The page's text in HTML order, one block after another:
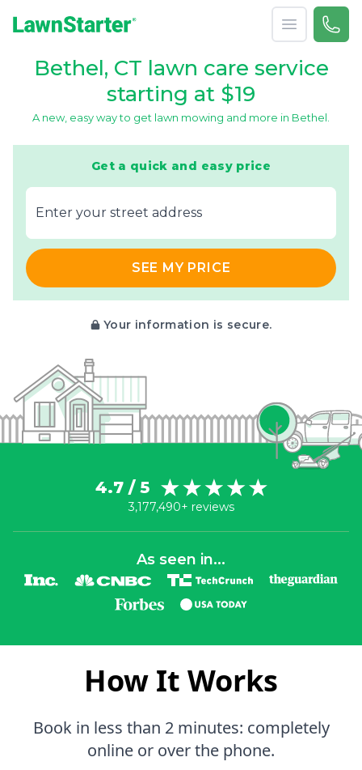
Open menu
Call
Bethel, CT lawn care service
starting at $19
A new, easy way to get lawn mowing and more in Bethel.
Get a quick and easy price
E‌nter y‌our s‌treet a‌ddress
SEE MY PRICE
Your information is secure.
4.7 / 5
3,177,490+ reviews
As seen in...
How It Works
Book in less than 2 minutes: completely
online or over the phone.